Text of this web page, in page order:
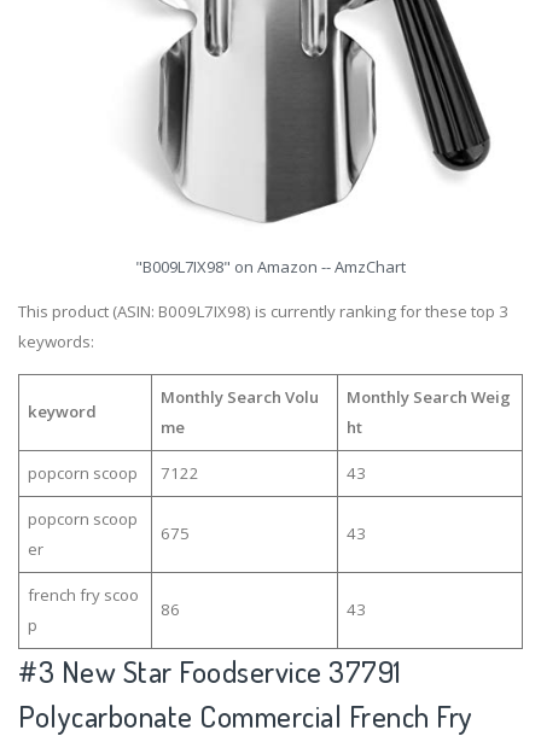
"B009L7IX98" on Amazon -- AmzChart
This product (ASIN: B009L7IX98) is currently ranking for these top 3
keywords:
keyword
Monthly Search Volu
me
Monthly Search Weig
ht
popcorn scoop 7122 43
popcorn scoop
er
675 43
french fry scoo
p
86 43
#3 New Star Foodservice 37791
Polycarbonate Commercial French Fry